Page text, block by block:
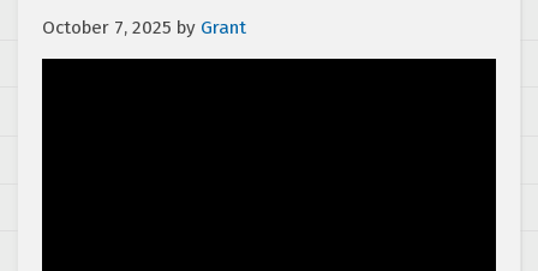
October 7, 2025 by Grant